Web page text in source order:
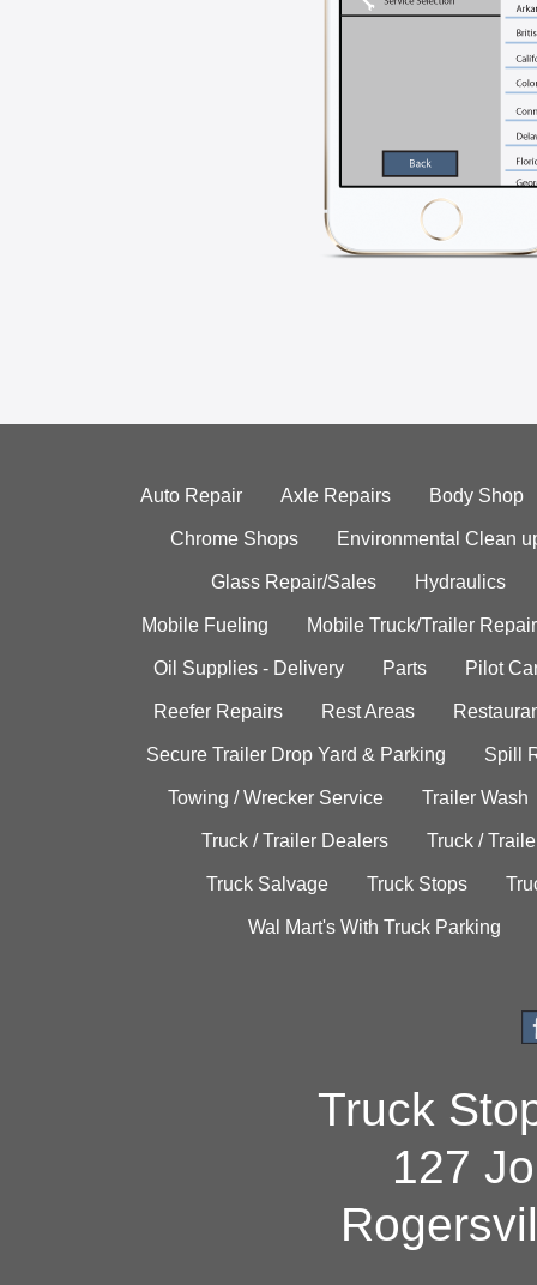
Auto Repair Axle Repairs Body Shop
Chrome Shops Environmental Clean
Glass Repair/Sales Hydraulics
Mobile Fueling Mobile Truck/Trailer Repair
Oil Supplies - Delivery Parts Pilot
Reefer Repairs Rest Areas
Secure Trailer Drop Yard & Parking Spill
Towing / Wrecker Service Trailer Wash
Truck / Trailer Dealers Truck /
Truck Salvage Truck Stops
Wal Mart's With Truck Parking
Truck
127